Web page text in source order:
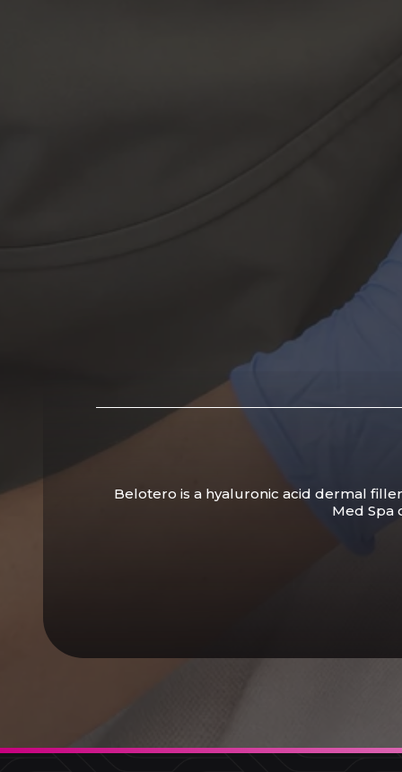
Belotero is a hyaluronic acid dermal
Med Spa